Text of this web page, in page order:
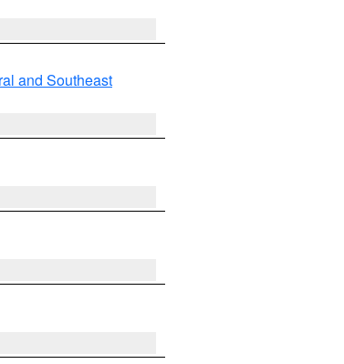
and Southeast